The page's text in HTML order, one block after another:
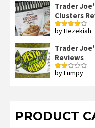
Trader
Clusters
Rated4
by Hezekiah
Trader
Reviews
Rated
by Lumpy
PRODUCT